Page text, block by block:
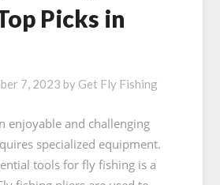
Picks in
7, 2023 by Get Fly Fishing
enjoyable and challenging
specialized equipment.
tools for fly fishing is a